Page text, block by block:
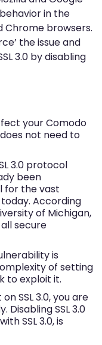
in the
Chrome browsers.
the issue and
3.0 by disabling
your Comodo
not need to
3.0 protocol
been
for the vast
According
of Michigan,
all secure
is
of setting
to exploit it.
SSL 3.0, you are
Disabling SSL 3.0
SSL 3.0, is